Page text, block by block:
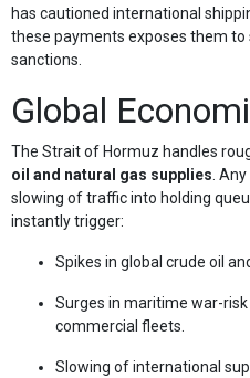
has cautioned international
these payments exposes them
sanctions.
Global
The Strait of Hormuz handles
oil and natural gas supplies .
slowing of traffic into holding
instantly trigger:
Spikes in global crude oil
Surges in maritime war-
commercial fleets.
Slowing of international